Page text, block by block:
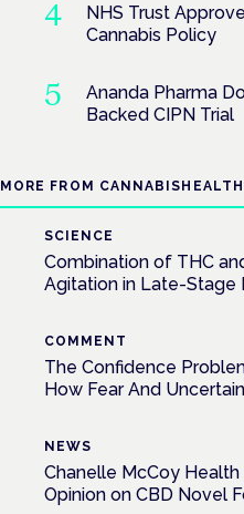
NHS Trust
Cannabis Policy
Ananda Pharma
Backed CIPN Trial
MORE FROM CANNABISHEALTH
SCIENCE
Combination of THC
Agitation in Late-Stage
COMMENT
The Confidence
How Fear And
NEWS
Chanelle McCoy Health
Opinion on CBD Novel